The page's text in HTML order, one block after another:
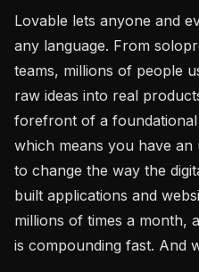
Lovable lets anyone and
any language. From
teams, millions of people
raw ideas into real
forefront of a
which means you have
to change the way the
built applications and
millions of times a month,
is compounding fast. And